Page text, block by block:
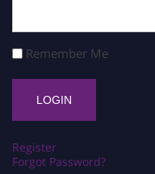
Remember Me
Register
Forgot Password?